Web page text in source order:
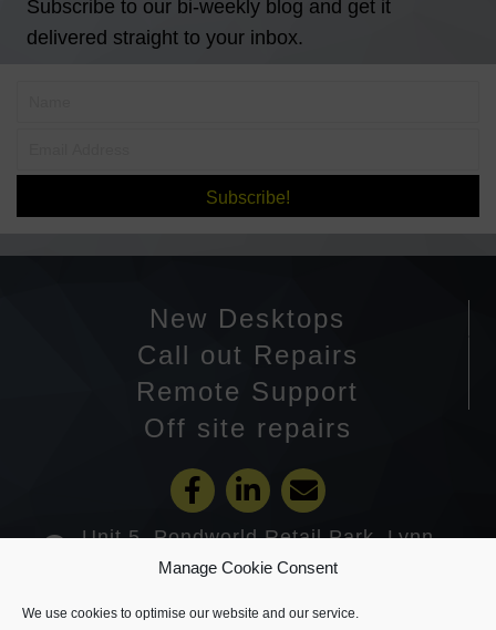
Manage Cookie Consent
We use cookies to optimise our website and our service.
Subscribe to our bi-weekly blog and get it
delivered straight to your inbox.
Subscribe!
New Desktops
Call out Repairs
Remote Support
Off site repairs
Unit 5, Pondworld Retail Park, Lynn
Road, Wisbech PE14 7DA
01945 585201